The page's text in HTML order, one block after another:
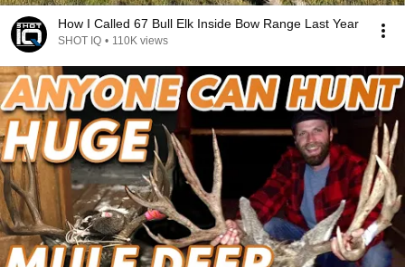
How I Called 67 Bull Elk Inside Bow Range Last Year
SHOT IQ • 110K views